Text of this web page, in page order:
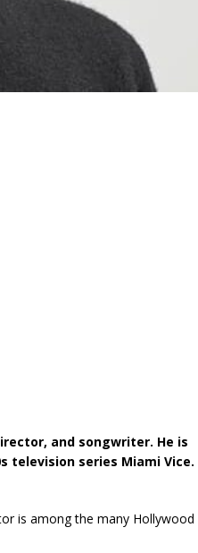
and songwriter. He is
television series Miami Vice.
is among the many Hollywood